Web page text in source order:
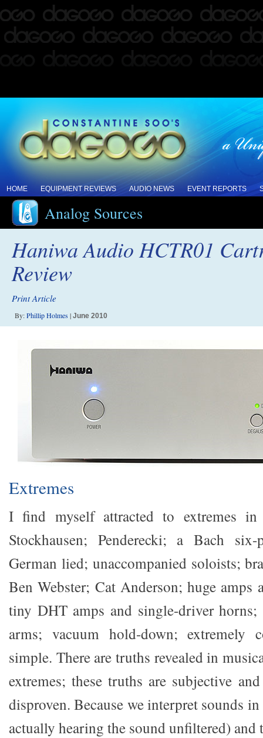
HOME EQUIPMENT REVIEWS AUDIO NEWS EVENT REPORTS
Analog Sources
Haniwa Audio HCTR01
Review
Print Article
By:Phillip Holmes| June 2010
Extremes
I find myself attracted to extremes
Stockhausen; Penderecki; a Bach
German lied; unaccompanied soloists;
Ben Webster; Cat Anderson; huge amps
tiny DHT amps and single-driver horns;
arms; vacuum hold-down; extremely
simple. There are truths revealed in
extremes; these truths are subjective
disproven. Because we interpret sounds
actually hearing the sound unfiltered) and